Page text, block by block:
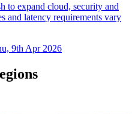
to expand cloud, security and
and latency requirements vary
9th Apr 2026